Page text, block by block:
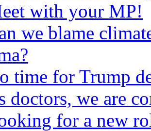
with your MP!
we blame
time for Trump
doctors, we are
for a new